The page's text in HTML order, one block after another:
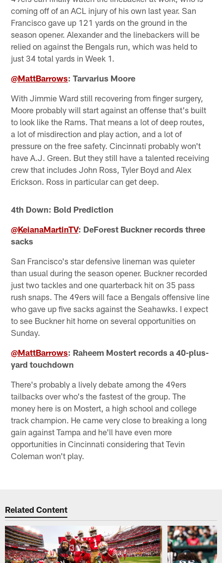
coming off of an ACL injury of his own last year. San
Francisco gave up 121 yards on the ground in the
season opener. Alexander and the linebackers will be
relied on against the Bengals run, which was held to
just 34 total yards in Week 1.
@MattBarrows: Tarvarius Moore
With Jimmie Ward still recovering from finger surgery,
Moore probably will start against an offense that's built
to look like the Rams. That means a lot of deep routes,
a lot of misdirection and play action, and a lot of
pressure on the free safety. Cincinnati probably won't
have A.J. Green. But they still have a talented receiving
crew that includes John Ross, Tyler Boyd and Alex
Erickson. Ross in particular can get deep.
4th Down: Bold Prediction
@KeianaMartinTV: DeForest Buckner records three
sacks
San Francisco's star defensive lineman was quieter
than usual during the season opener. Buckner recorded
just two tackles and one quarterback hit on 35 pass
rush snaps. The 49ers will face a Bengals offensive line
who gave up five sacks against the Seahawks. I expect
to see Buckner hit home on several opportunities on
Sunday.
@MattBarrows: Raheem Mostert records a 40-plus-
yard touchdown
There's probably a lively debate among the 49ers
tailbacks over who's the fastest of the group. The
money here is on Mostert, a high school and college
track champion. He came very close to breaking a long
gain against Tampa and he'll have even more
opportunities in Cincinnati considering that Tevin
Coleman won't play.
Related Content